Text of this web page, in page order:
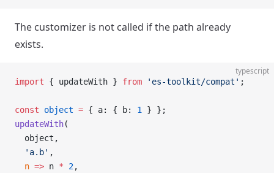
The customizer is not called if the path already
exists.
typescript
import { updateWith } from 'es-toolkit/compat' ;
const object = { a: { b: 1
} };
updateWith(
  object,
  'a.b'
,
  n
=> n * 2,